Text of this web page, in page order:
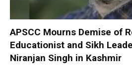
APSCC Mourns Demise of
Educationist and Sikh
Niranjan Singh in Kashmir